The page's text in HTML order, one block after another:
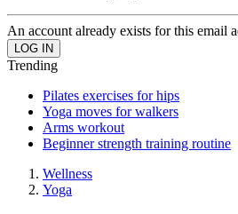
An account already exists for this email
Trending
Pilates exercises for hips
Yoga moves for walkers
Arms workout
Beginner strength training routine
Wellness
Yoga